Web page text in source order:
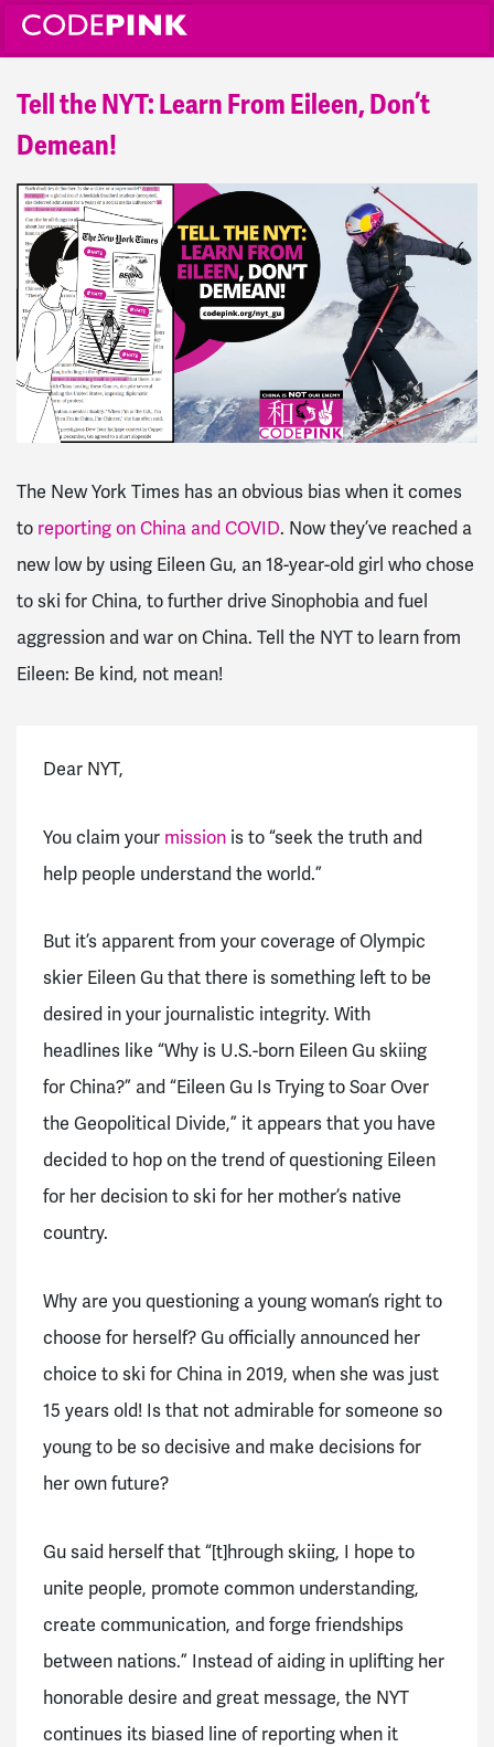
Tell the NYT: Learn From Eileen, Don’t
Demean!
The New York Times has an obvious bias when it comes
to reporting on China and COVID. Now they’ve reached a
new low by using Eileen Gu, an 18-year-old girl who chose
to ski for China, to further drive Sinophobia and fuel
aggression and war on China. Tell the NYT to learn from
Eileen: Be kind, not mean!
Dear NYT,
You claim your mission is to “seek the truth and
help people understand the world.”
But it’s apparent from your coverage of Olympic
skier Eileen Gu that there is something left to be
desired in your journalistic integrity. With
headlines like “Why is U.S.-born Eileen Gu skiing
for China?” and “Eileen Gu Is Trying to Soar Over
the Geopolitical Divide,” it appears that you have
decided to hop on the trend of questioning Eileen
for her decision to ski for her mother’s native
country.
Why are you questioning a young woman’s right to
choose for herself? Gu officially announced her
choice to ski for China in 2019, when she was just
15 years old! Is that not admirable for someone so
young to be so decisive and make decisions for
her own future?
Gu said herself that “[t]hrough skiing, I hope to
unite people, promote common understanding,
create communication, and forge friendships
between nations.” Instead of aiding in uplifting her
honorable desire and great message, the NYT
continues its biased line of reporting when it